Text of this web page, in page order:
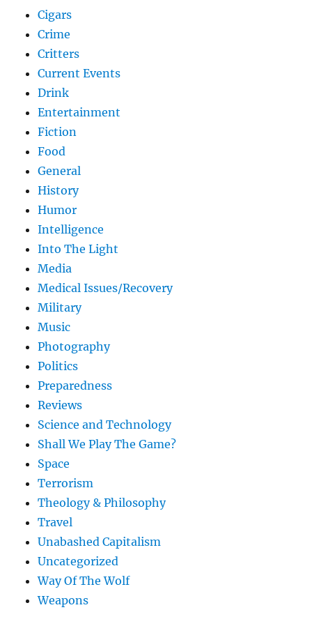
Cigars
Crime
Critters
Current Events
Drink
Entertainment
Fiction
Food
General
History
Humor
Intelligence
Into The Light
Media
Medical Issues/Recovery
Military
Music
Photography
Politics
Preparedness
Reviews
Science and Technology
Shall We Play The Game?
Space
Terrorism
Theology & Philosophy
Travel
Unabashed Capitalism
Uncategorized
Way Of The Wolf
Weapons